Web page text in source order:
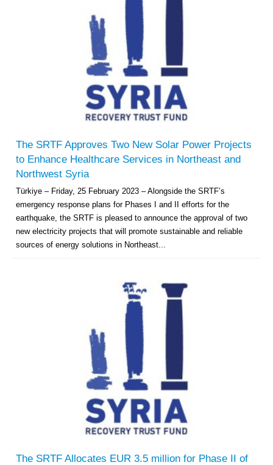
The SRTF Approves Two New Solar Power Projects
to Enhance Healthcare Services in Northeast and
Northwest Syria
Türkiye – Friday, 25 February 2023 – Alongside the SRTF’s
emergency response plans for Phases I and II efforts for the
earthquake, the SRTF is pleased to announce the approval of two
new electricity projects that will promote sustainable and reliable
sources of energy solutions in Northeast...
The SRTF Allocates EUR 3.5 million for Phase II of